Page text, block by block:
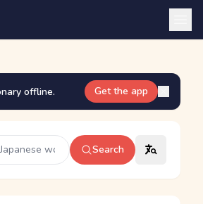
offline. Get the app
Search